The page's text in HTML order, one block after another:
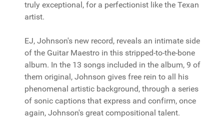
truly exceptional, for a perfectionist like the Texan
artist.
EJ, Johnson's new record, reveals an intimate side
of the Guitar Maestro in this stripped-to-the-bone
album. In the 13 songs included in the album, 9 of
them original, Johnson gives free rein to all his
phenomenal artistic background, through a series
of sonic captions that express and confirm, once
again, Johnson's great compositional talent.